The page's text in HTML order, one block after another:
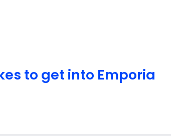
to get into Emporia